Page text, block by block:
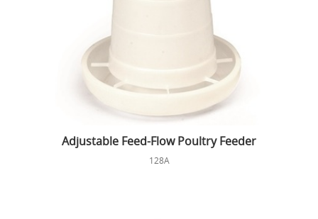
Adjustable Feed-Flow Poultry Feeder
128A